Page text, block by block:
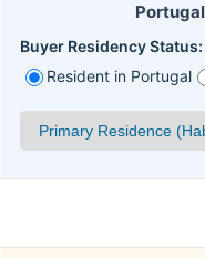
Buyer Residency Status:
Resident in Portugal